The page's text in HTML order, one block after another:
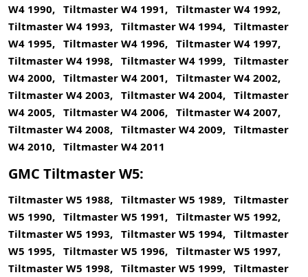
W4 1990, Tiltmaster W4 1991, Tiltmaster W4 1992,
Tiltmaster W4 1993, Tiltmaster W4 1994, Tiltmaster
W4 1995, Tiltmaster W4 1996, Tiltmaster W4 1997,
Tiltmaster W4 1998, Tiltmaster W4 1999, Tiltmaster
W4 2000, Tiltmaster W4 2001, Tiltmaster W4 2002,
Tiltmaster W4 2003, Tiltmaster W4 2004, Tiltmaster
W4 2005, Tiltmaster W4 2006, Tiltmaster W4 2007,
Tiltmaster W4 2008, Tiltmaster W4 2009, Tiltmaster
W4 2010, Tiltmaster W4 2011
GMC Tiltmaster W5:
Tiltmaster W5 1988, Tiltmaster W5 1989, Tiltmaster
W5 1990, Tiltmaster W5 1991, Tiltmaster W5 1992,
Tiltmaster W5 1993, Tiltmaster W5 1994, Tiltmaster
W5 1995, Tiltmaster W5 1996, Tiltmaster W5 1997,
Tiltmaster W5 1998, Tiltmaster W5 1999, Tiltmaster